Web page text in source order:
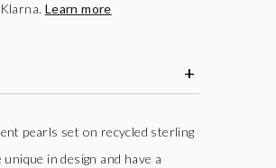
Learn more
pearls set on recycled sterling
in design and have a